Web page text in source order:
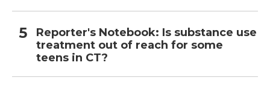
Reporter's Notebook: Is substance use
treatment out of reach for some
teens in CT?